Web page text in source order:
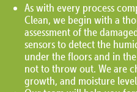
As with every process
Clean, we begin with a
assessment of the
sensors to detect the
under the floors and in
not to throw out. We are
growth, and moisture